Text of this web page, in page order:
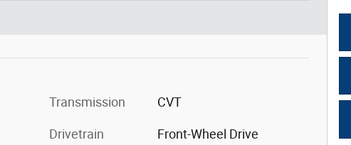
Transmission CVT
Drivetrain Front-Wheel Drive